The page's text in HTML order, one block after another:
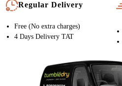
Regular Delivery
Free (No extra charges)
4 Days Delivery TAT